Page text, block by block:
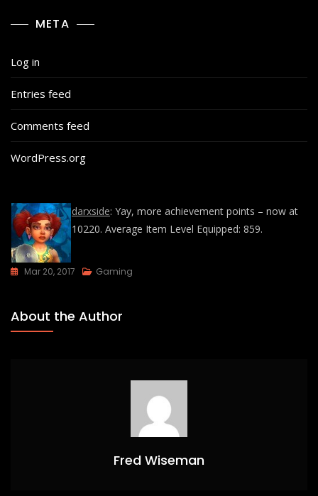
META
Log in
Entries feed
Comments feed
WordPress.org
darxside: Yay, more achievement points – now at
10220. Average Item Level Equipped: 859.
Mar 20, 2017 Gaming
About the Author
Fred Wiseman